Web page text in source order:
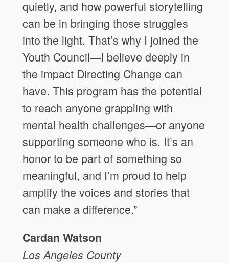
quietly, and how powerful storytelling
can be in bringing those struggles
into the light. That’s why I joined the
Youth Council—I believe deeply in
the impact Directing Change can
have. This program has the potential
to reach anyone grappling with
mental health challenges—or anyone
supporting someone who is. It’s an
honor to be part of something so
meaningful, and I’m proud to help
amplify the voices and stories that
can make a difference.”
Cardan Watson
Los Angeles County